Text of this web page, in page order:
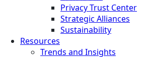
Privacy Trust Center
Strategic Alliances
Sustainability
Resources
Trends and Insights